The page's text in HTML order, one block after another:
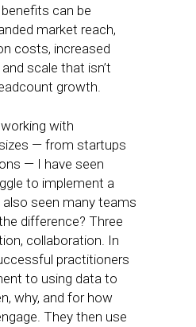
can be
market reach,
costs, increased
scale that isn’t
growth.
with
— from startups
— I have seen
to implement a
also seen many teams
difference? Three
collaboration. In
practitioners
to using data to
why, and for how
They then use